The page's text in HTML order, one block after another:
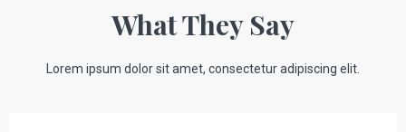
What They Say
Lorem ipsum dolor sit amet, consectetur adipiscing elit.